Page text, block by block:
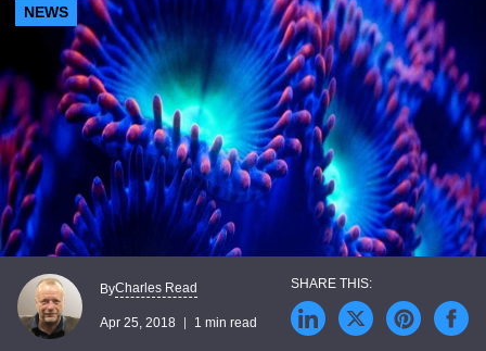
NEWS
ByCharles Read
Apr 25, 2018 1 min read